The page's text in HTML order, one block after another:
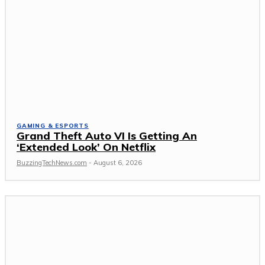
GAMING & ESPORTS
Grand Theft Auto VI Is Getting An
‘Extended Look’ On Netflix
BuzzingTechNews.com - August 6, 2026